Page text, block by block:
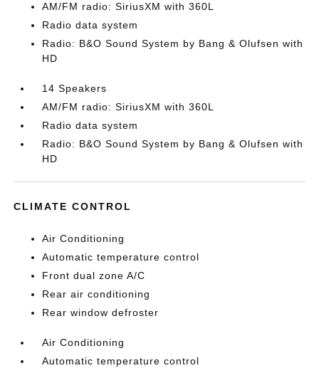
AM/FM radio: SiriusXM with 360L
Radio data system
Radio: B&O Sound System by Bang & Olufsen with
HD
14 Speakers
AM/FM radio: SiriusXM with 360L
Radio data system
Radio: B&O Sound System by Bang & Olufsen with
HD
CLIMATE CONTROL
Air Conditioning
Automatic temperature control
Front dual zone A/C
Rear air conditioning
Rear window defroster
Air Conditioning
Automatic temperature control